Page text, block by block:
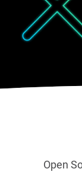
Open